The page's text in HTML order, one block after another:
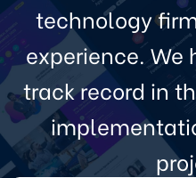
technology
experience. We
track record in